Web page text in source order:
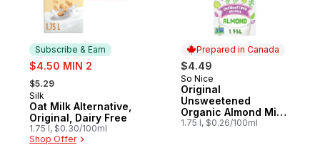
Subscribe & Earn
sale:
$4.50 MIN 2
, formerly:
$5.29
Subscribe & Earn
Silk
Oat Milk Alternative,
Original, Dairy Free
1.75 l, $0.30/100ml
Shop Offer
Prepared in Canada
$4.49
Prepared in Canada
So Nice
Original
Unsweetened
Organic Almond Milk
Alternative
1.75 l, $0.26/100ml